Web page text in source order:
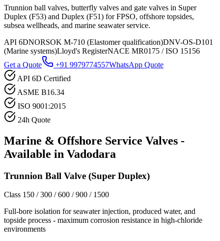
Trunnion ball valves, butterfly valves and gate valves in Super
Duplex (F53) and Duplex (F51) for FPSO, offshore topsides,
subsea wellheads, and marine seawater service.
API 6DNORSOK M-710 (Elastomer qualification)DNV-OS-D101
(Marine systems)Lloyd's RegisterNACE MR0175 / ISO 15156
Get a Quote
+91 9979774557WhatsApp Quote
API 6D Certified
ASME B16.34
ISO 9001:2015
24h Quote
Marine & Offshore Service Valves -
Available in Vadodara
Trunnion Ball Valve (Super Duplex)
Class 150 / 300 / 600 / 900 / 1500
Full-bore isolation for seawater injection, produced water, and
topside process - maximum corrosion resistance in high-chloride
environments